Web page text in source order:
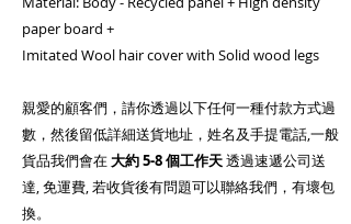
paper board +
Imitated Wool hair cover with Solid wood legs
親愛的顧客們，請你透過以下任何一種付款方式過
數，然後留低詳細送貨地址，姓名及手提電話,一般
貨品我們會在大約5-8 個工作天透過速遞公司送
達, 免運費, 若收貨後有問題可以聯絡我們，有壞包
換。